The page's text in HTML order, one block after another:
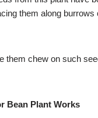
them along burrows
them chew on such
Bean Plant Works